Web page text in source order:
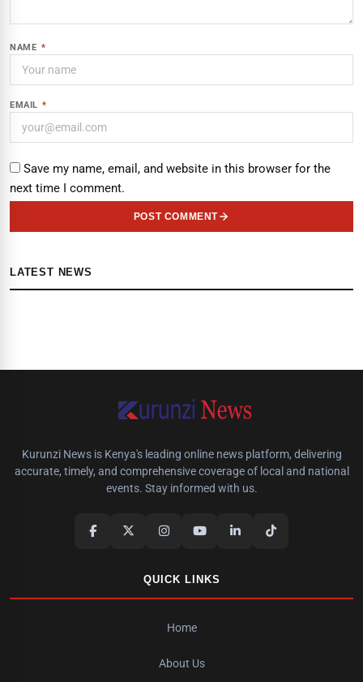
NAME *
EMAIL *
Save my name, email, and website in this browser for the
next time I comment.
POST COMMENT
LATEST NEWS
Kurunzi News is Kenya's leading online news platform, delivering
accurate, timely, and comprehensive coverage of local and national
events. Stay informed with us.
QUICK LINKS
Home
About Us